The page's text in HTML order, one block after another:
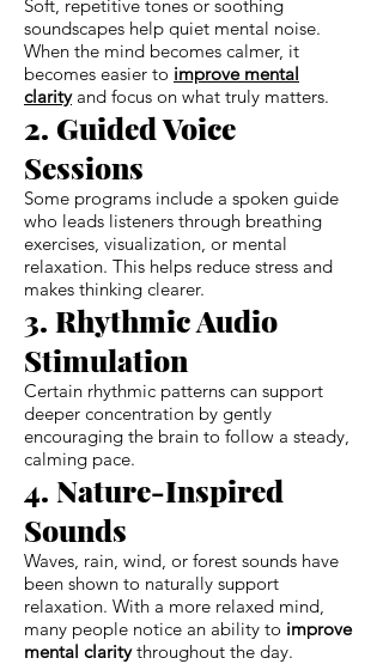
Soft, repetitive tones or soothing
soundscapes help quiet mental noise.
When the mind becomes calmer, it
becomes easier to improve mental
clarityand focus on what truly matters.
2. Guided Voice
Sessions
Some programs include a spoken guide
who leads listeners through breathing
exercises, visualization, or mental
relaxation. This helps reduce stress and
makes thinking clearer.
3. Rhythmic Audio
Stimulation
Certain rhythmic patterns can support
deeper concentration by gently
encouraging the brain to follow a steady,
calming pace.
4. Nature-Inspired
Sounds
Waves, rain, wind, or forest sounds have
been shown to naturally support
relaxation. With a more relaxed mind,
many people notice an ability to improve
mental claritythroughout the day.